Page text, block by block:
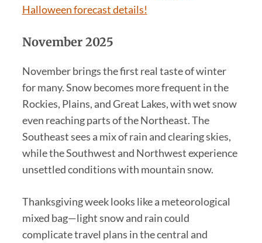
Halloween forecast details!
November 2025
November brings the first real taste of winter
for many. Snow becomes more frequent in the
Rockies, Plains, and Great Lakes, with wet snow
even reaching parts of the Northeast. The
Southeast sees a mix of rain and clearing skies,
while the Southwest and Northwest experience
unsettled conditions with mountain snow.
Thanksgiving week looks like a meteorological
mixed bag—light snow and rain could
complicate travel plans in the central and